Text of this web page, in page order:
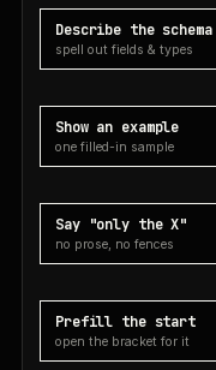
Describe the schema
spell out fields & types
Show an example
one filled-in sample
Say "only the X"
no prose, no fences
Prefill the start
open the bracket for it